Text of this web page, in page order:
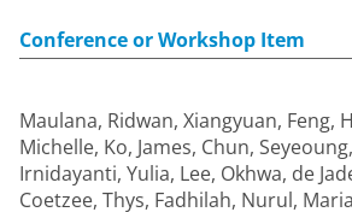
Conference or Workshop Item
Maulana, Ridwan, Xiangyuan, Feng,
Michelle, Ko, James, Chun, Seyeoung,
Irnidayanti, Yulia, Lee, Okhwa, de
Coetzee, Thys, Fadhilah, Nurul,